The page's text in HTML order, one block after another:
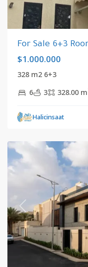
For Sale 6+3
$1.000.000
328 m2 6+3
6
3 328.00 m
Halicinsaat
Riyadh,
Saudi
Previous